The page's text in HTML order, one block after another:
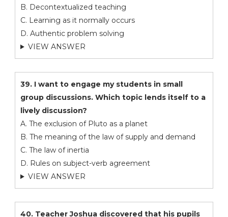
B. Decontextualized teaching
C. Learning as it normally occurs
D. Authentic problem solving
VIEW ANSWER
39. I want to engage my students in small
group discussions. Which topic lends itself to a
lively discussion?
A. The exclusion of Pluto as a planet
B. The meaning of the law of supply and demand
C. The law of inertia
D. Rules on subject-verb agreement
VIEW ANSWER
40. Teacher Joshua discovered that his pupils